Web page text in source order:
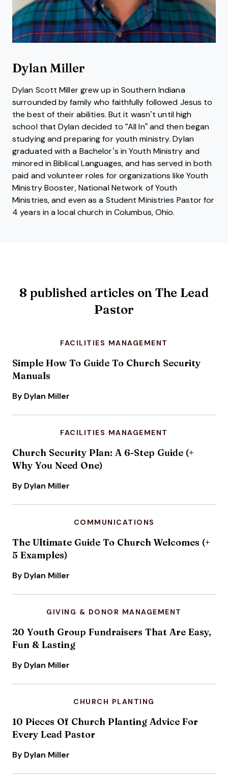
Dylan Miller
Dylan Scott Miller grew up in Southern Indiana
surrounded by family who faithfully followed Jesus to
the best of their abilities. But it wasn’t until high
school that Dylan decided to “All In” and then began
studying and preparing for youth ministry. Dylan
graduated with a Bachelor’s in Youth Ministry and
minored in Biblical Languages, and has served in both
paid and volunteer roles for organizations like Youth
Ministry Booster, National Network of Youth
Ministries, and even as a Student Ministries Pastor for
4 years in a local church in Columbus, Ohio.
8 published articles on The Lead
Pastor
FACILITIES MANAGEMENT
Simple How To Guide To Church Security
Manuals
By Dylan Miller
FACILITIES MANAGEMENT
Church Security Plan: A 6-Step Guide (+
Why You Need One)
By Dylan Miller
COMMUNICATIONS
The Ultimate Guide To Church Welcomes (+
5 Examples)
By Dylan Miller
GIVING & DONOR MANAGEMENT
20 Youth Group Fundraisers That Are Easy,
Fun & Lasting
By Dylan Miller
CHURCH PLANTING
10 Pieces Of Church Planting Advice For
Every Lead Pastor
By Dylan Miller